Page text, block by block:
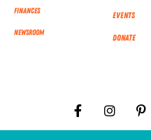
Finances
NEWSROOM
Events
Donate